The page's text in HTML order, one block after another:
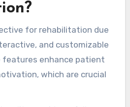
for rehabilitation due
and customizable
features enhance patient
which are crucial